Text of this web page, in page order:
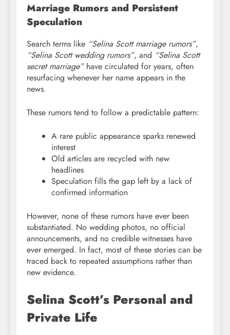
Marriage Rumors and Persistent
Speculation
Search terms like “Selina Scott marriage rumors”,
“Selina Scott wedding rumors”, and “Selina Scott
secret marriage”have circulated for years, often
resurfacing whenever her name appears in the
news.
These rumors tend to follow a predictable pattern:
A rare public appearance sparks renewed
interest
Old articles are recycled with new
headlines
Speculation fills the gap left by a lack of
confirmed information
However, none of these rumors have ever been
substantiated. No wedding photos, no official
announcements, and no credible witnesses have
ever emerged. In fact, most of these stories can be
traced back to repeated assumptions rather than
new evidence.
Selina Scott’s Personal and
Private Life